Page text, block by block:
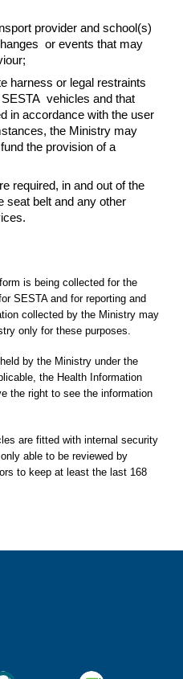
provider and school(s)
or events that may
harness or legal restraints
vehicles and that
in accordance with the user
the Ministry may
the provision of a
required, in and out of the
seat belt and any other
is being collected for the
SESTA and for reporting and
collected by the Ministry may
only for these purposes.
by the Ministry under the
the Health Information
the right to see the information
are fitted with internal security
able to be reviewed by
to keep at least the last 168